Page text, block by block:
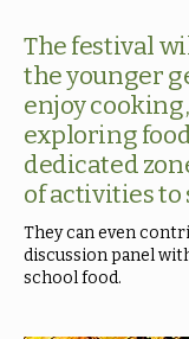
The festival
the younger
enjoy
exploring
dedicated
of activities to
They can even
discussion panel
school food.